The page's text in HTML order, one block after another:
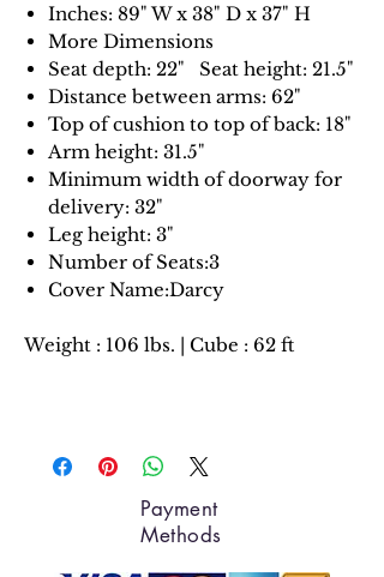
Inches: 89" W x 38" D x 37" H
More Dimensions
Seat depth: 22" Seat height: 21.5"
Distance between arms: 62"
Top of cushion to top of back: 18"
Arm height: 31.5"
Minimum width of doorway for
delivery: 32"
Leg height: 3"
Number of Seats:3
Cover Name:Darcy
Weight : 106 lbs. | Cube : 62 ft
Payment
Methods